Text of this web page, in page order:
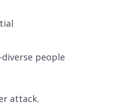
people
attack.